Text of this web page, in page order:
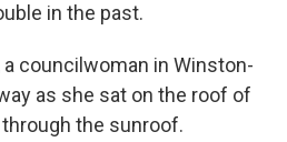
in the past.
a councilwoman in Winston-
as she sat on the roof of
the sunroof.